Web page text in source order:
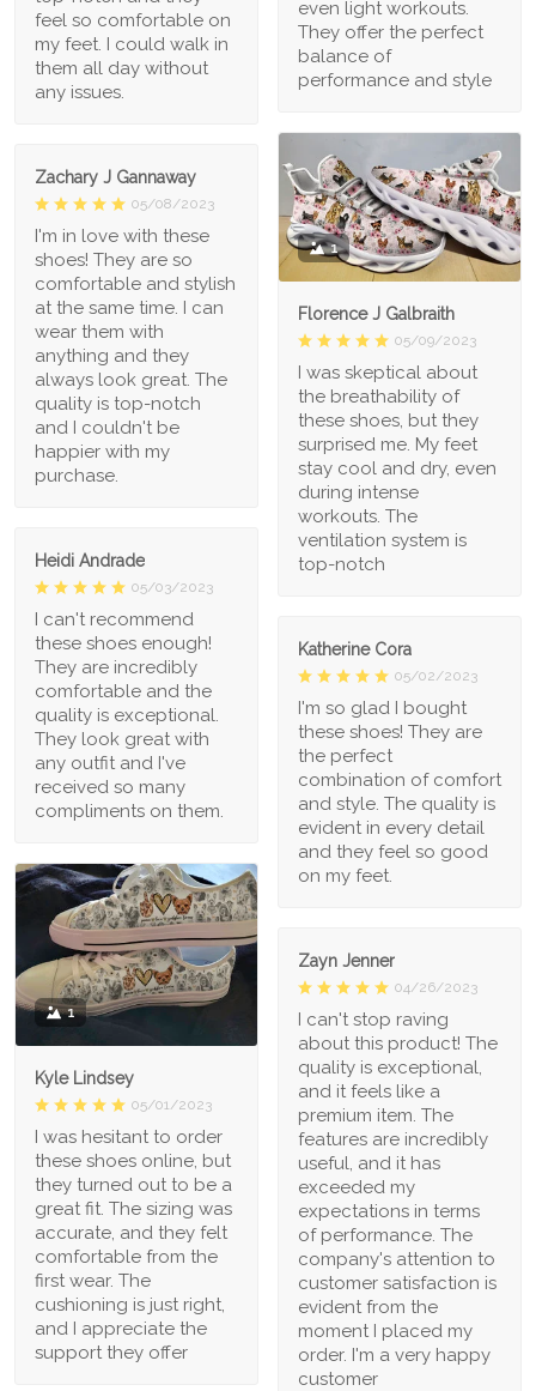
even light workouts.
They offer the perfect
balance of
performance and style
feel so comfortable on
my feet. I could walk in
them all day without
any issues.
1
Florence J Galbraith
05/09/2023
I was skeptical about
the breathability of
these shoes, but they
surprised me. My feet
stay cool and dry, even
during intense
workouts. The
ventilation system is
top-notch
Zachary J Gannaway
05/08/2023
I'm in love with these
shoes! They are so
comfortable and stylish
at the same time. I can
wear them with
anything and they
always look great. The
quality is top-notch
and I couldn't be
happier with my
purchase.
Heidi Andrade
05/03/2023
I can't recommend
these shoes enough!
They are incredibly
comfortable and the
quality is exceptional.
They look great with
any outfit and I've
received so many
compliments on them.
Katherine Cora
05/02/2023
I'm so glad I bought
these shoes! They are
the perfect
combination of comfort
and style. The quality is
evident in every detail
and they feel so good
on my feet.
1
Kyle Lindsey
05/01/2023
I was hesitant to order
these shoes online, but
they turned out to be a
great fit. The sizing was
accurate, and they felt
comfortable from the
first wear. The
cushioning is just right,
and I appreciate the
support they offer
Zayn Jenner
04/26/2023
I can't stop raving
about this product! The
quality is exceptional,
and it feels like a
premium item. The
features are incredibly
useful, and it has
exceeded my
expectations in terms
of performance. The
company's attention to
customer satisfaction is
evident from the
moment I placed my
order. I'm a very happy
customer